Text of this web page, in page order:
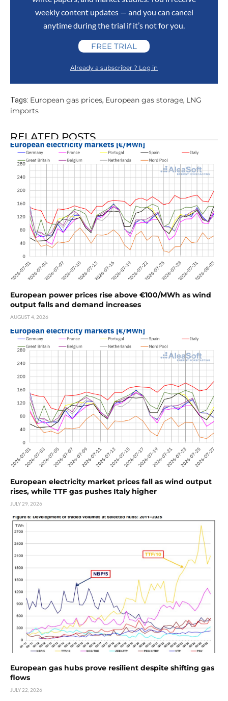
weekly content updates — and you can cancel
anytime during the trial if it’s not for you.
FREE TRIAL
Already a subscriber ? Log in
Tags: European gas prices, European gas storage, LNG
imports
RELATED POSTS
European power prices rise above €100/MWh as wind
output falls and demand increases
AUGUST 4, 2026
European electricity market prices fall as wind output
rises, while TTF gas pushes Italy higher
JULY 29, 2026
European gas hubs prove resilient despite shifting gas
flows
JULY 22, 2026